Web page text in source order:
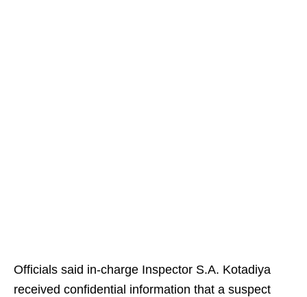
Officials said in-charge Inspector S.A. Kotadiya
received confidential information that a suspect